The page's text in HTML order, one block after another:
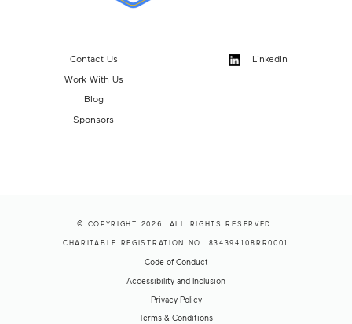
Contact Us
Work With Us
Blog
Sponsors
LinkedIn
© COPYRIGHT 2026. ALL RIGHTS RESERVED.
CHARITABLE REGISTRATION NO. 834394108RR0001
Code of Conduct
Accessibility and Inclusion
Privacy Policy
Terms & Conditions